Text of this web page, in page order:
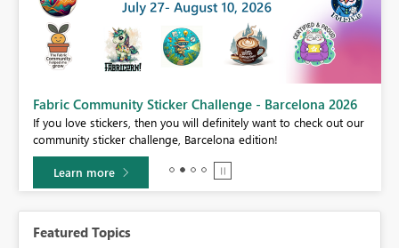
Fabric Community Sticker Challenge - Barcelona 2026
If you love stickers, then you will definitely want to check out our
community sticker challenge, Barcelona edition!
Learn more
Featured Topics